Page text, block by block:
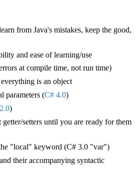
from Java's mistakes, keep the good,
and ease of learning/use
at compile time, not run time)
is an object
parameters (C# 4.0)
)
setters until you are ready for them
"local" keyword (C# 3.0 "var")
their accompanying syntactic